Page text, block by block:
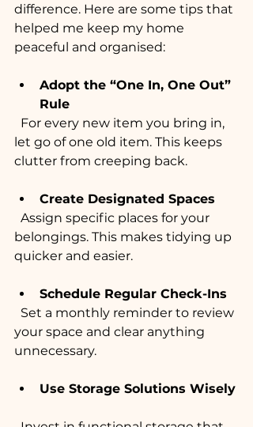
difference. Here are some tips that
helped me keep my home
peaceful and organised:
Adopt the “One In, One Out”
Rule
let go of one old item. This keeps
clutter from creeping back.
Create Designated Spaces
belongings. This makes tidying up
quicker and easier.
Schedule Regular Check-Ins
your space and clear anything
unnecessary.
Use Storage Solutions Wisely